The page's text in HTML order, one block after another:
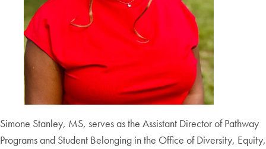
Simone Stanley, MS, serves as the Assistant Director of Pathway
Programs and Student Belonging in the Office of Diversity, Equity,